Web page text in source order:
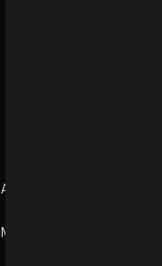
Auto Tinting
Marine Tinting